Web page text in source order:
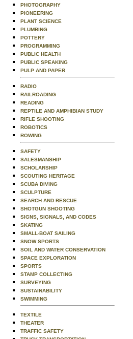
PHOTOGRAPHY
PIONEERING
PLANT SCIENCE
PLUMBING
POTTERY
PROGRAMMING
PUBLIC HEALTH
PUBLIC SPEAKING
PULP AND PAPER
RADIO
RAILROADING
READING
REPTILE AND AMPHIBIAN STUDY
RIFLE SHOOTING
ROBOTICS
ROWING
SAFETY
SALESMANSHIP
SCHOLARSHIP
SCOUTING HERITAGE
SCUBA DIVING
SCULPTURE
SEARCH AND RESCUE
SHOTGUN SHOOTING
SIGNS, SIGNALS, AND CODES
SKATING
SMALL-BOAT SAILING
SNOW SPORTS
SOIL AND WATER CONSERVATION
SPACE EXPLORATION
SPORTS
STAMP COLLECTING
SURVEYING
SUSTAINABILITY
SWIMMING
TEXTILE
THEATER
TRAFFIC SAFETY